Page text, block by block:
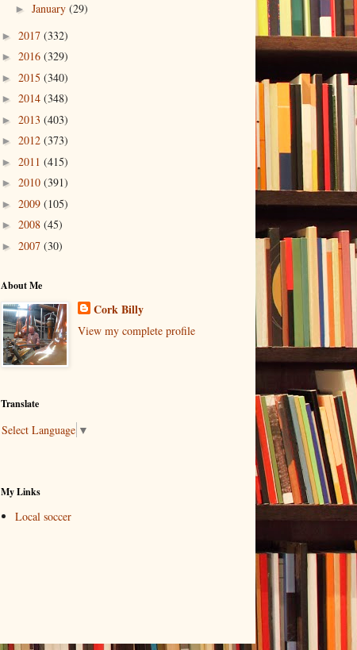
► January (29)
► 2017 (332)
► 2016 (329)
► 2015 (340)
► 2014 (348)
► 2013 (403)
► 2012 (373)
► 2011 (415)
► 2010 (391)
► 2009 (105)
► 2008 (45)
► 2007 (30)
About Me
Cork Billy
View my complete profile
Translate
Select Language ▼
My Links
Local soccer